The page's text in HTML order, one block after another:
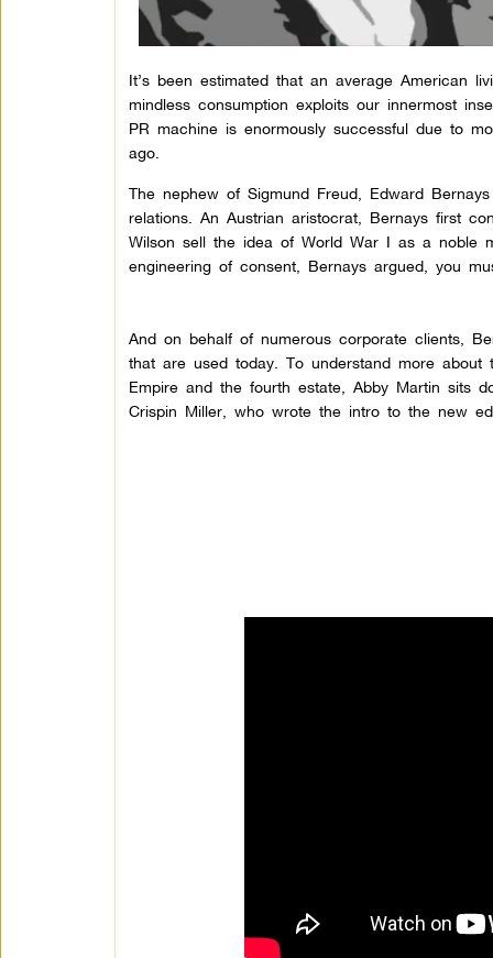
It’s been estimated that an average American
mindless consumption exploits our innermost
PR machine is enormously successful due to
ago.
The nephew of Sigmund Freud, Edward
relations. An Austrian aristocrat, Bernays first
Wilson sell the idea of World War I as a noble
engineering of consent, Bernays argued, you
And on behalf of numerous corporate clients,
that are used today. To understand more
Empire and the fourth estate, Abby Martin sits
Crispin Miller, who wrote the intro to the new